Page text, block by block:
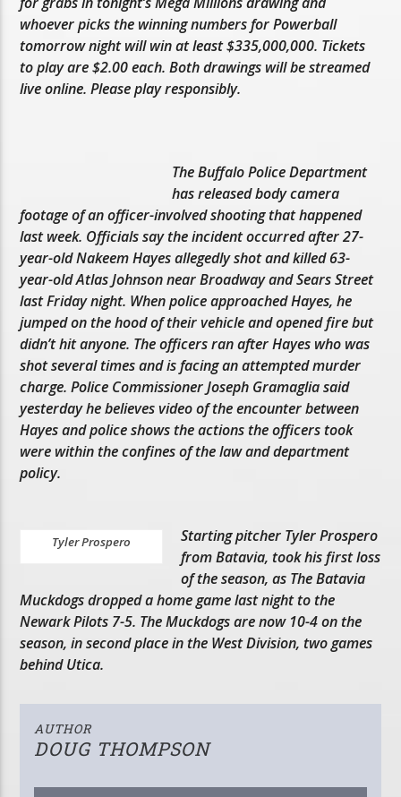
whoever picks the winning numbers for Powerball
tomorrow night will win at least $335,000,000. Tickets
to play are $2.00 each. Both drawings will be streamed
live online. Please play responsibly.
The Buffalo Police Department
has released body camera
footage of an officer-involved shooting that happened
last week. Officials say the incident occurred after 27-
year-old Nakeem Hayes allegedly shot and killed 63-
year-old Atlas Johnson near Broadway and Sears Street
last Friday night. When police approached Hayes, he
jumped on the hood of their vehicle and opened fire but
didn’t hit anyone. The officers ran after Hayes who was
shot several times and is facing an attempted murder
charge. Police Commissioner Joseph Gramaglia said
yesterday he believes video of the encounter between
Hayes and police shows the actions the officers took
were within the confines of the law and department
policy.
Tyler Prospero
Starting pitcher Tyler Prospero
from Batavia, took his first loss
of the season, as The Batavia
Muckdogs dropped a home game last night to the
Newark Pilots 7-5. The Muckdogs are now 10-4 on the
season, in second place in the West Division, two games
behind Utica.
AUTHOR
DOUG THOMPSON